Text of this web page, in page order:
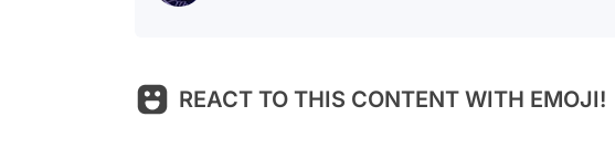
REACT TO THIS CONTENT WITH EMOJI!